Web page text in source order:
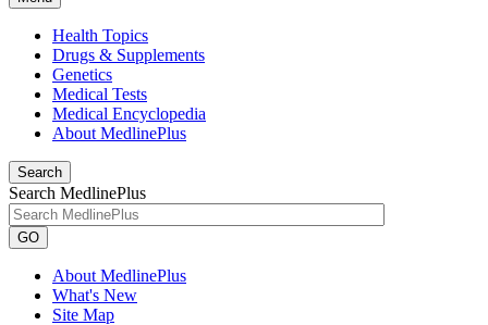
Health Topics
Drugs & Supplements
Genetics
Medical Tests
Medical Encyclopedia
About MedlinePlus
Search
Search MedlinePlus
GO
About MedlinePlus
What's New
Site Map